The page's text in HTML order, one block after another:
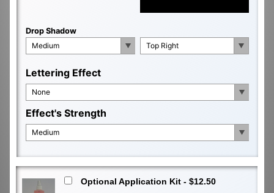
Drop Shadow
Medium
Top Right
Lettering Effect
None
Effect's Strength
Medium
Optional Application Kit - $12.50